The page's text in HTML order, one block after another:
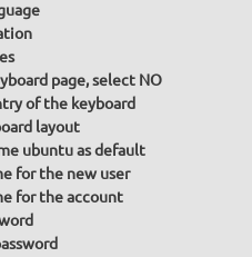
page, select NO
of the keyboard
layout
ubuntu as default
for the new user
for the account